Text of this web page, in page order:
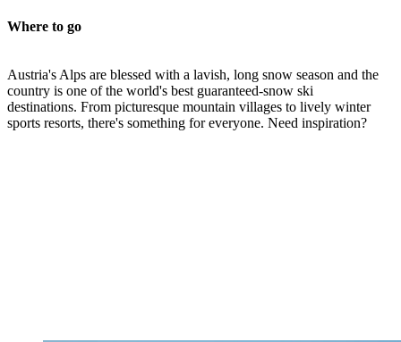
Where to go
Austria's Alps are blessed with a lavish, long snow season and the
country is one of the world's best guaranteed-snow ski
destinations. From picturesque mountain villages to lively winter
sports resorts, there's something for everyone. Need inspiration?